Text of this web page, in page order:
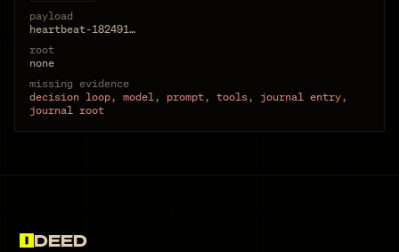
payload
heartbeat-182491…
root
none
missing evidence
decision loop, model, prompt, tools, journal entry,
journal root
DEED